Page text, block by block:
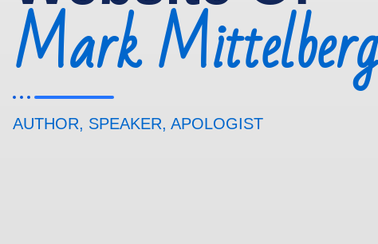
Mark Mittelberg
AUTHOR, SPEAKER, APOLOGIST